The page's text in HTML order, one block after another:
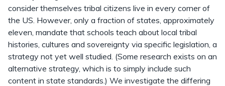
consider themselves tribal citizens live in every corner of
the US. However, only a fraction of states, approximately
eleven, mandate that schools teach about local tribal
histories, cultures and sovereignty via specific legislation, a
strategy not yet well studied. (Some research exists on an
alternative strategy, which is to simply include such
content in state standards.) We investigate the differing